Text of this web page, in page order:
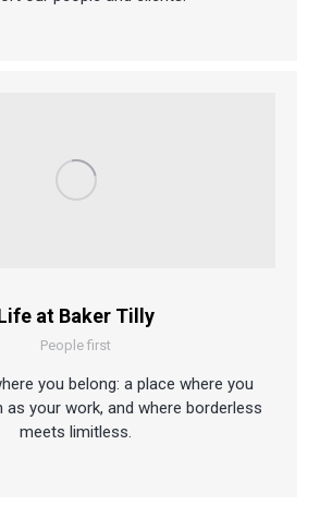
at Baker Tilly
People first
you belong: a place where you
your work, and where borderless
meets limitless.